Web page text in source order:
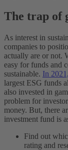
The trap of
As interest in
companies to
actually are or not.
easy for funds and
sustainable. In
largest ESG funds
also invested in
problem for
money. But, there
investment fund is
Find out
rating and